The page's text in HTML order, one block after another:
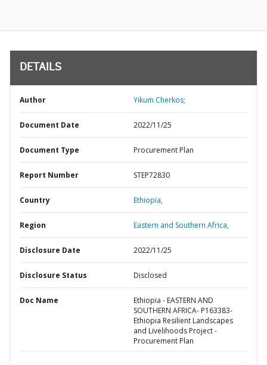
DETAILS
Author Yikum Cherkos;
Document Date 2022/11/25
Document Type Procurement Plan
Report Number STEP72830
Country Ethiopia,
Region Eastern and Southern Africa,
Disclosure Date 2022/11/25
Disclosure Status Disclosed
Doc Name
Ethiopia - EASTERN AND
SOUTHERN AFRICA- P163383-
Ethiopia Resilient Landscapes
and Livelihoods Project -
Procurement Plan